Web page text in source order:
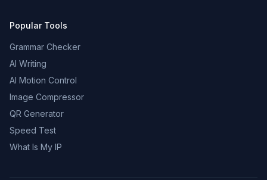
Popular Tools
Grammar Checker
AI Writing
AI Motion Control
Image Compressor
QR Generator
Speed Test
What Is My IP